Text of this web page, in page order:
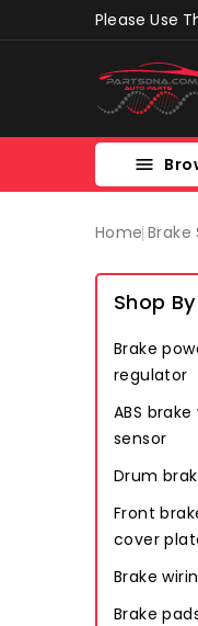
Please Use

Home Brake
Shop
Brake
regulator
ABS
sensor
Drum
Front
cover
Brake
Brake